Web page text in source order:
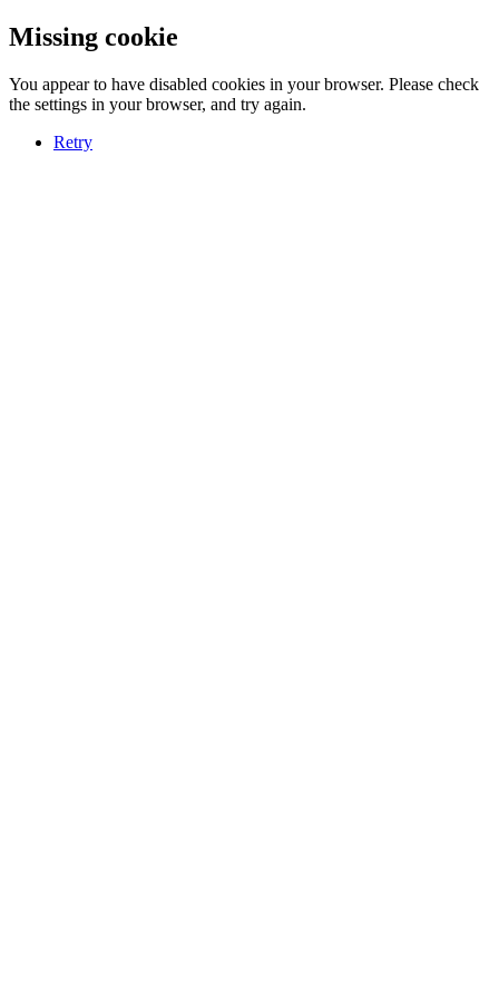
Missing cookie
You appear to have disabled cookies in your browser. Please check
the settings in your browser, and try again.
Retry